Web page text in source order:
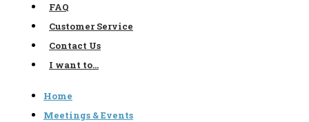
FAQ
Customer Service
Contact Us
I want to…
Home
Meetings & Events